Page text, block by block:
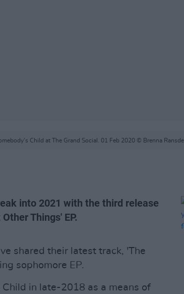
Child at The Grand Social. 01 Feb 2020 © Brenna
into 2021 with the third release
Things' EP.
shared their latest track, 'The
sophomore EP.
Child in late-2018 as a means of